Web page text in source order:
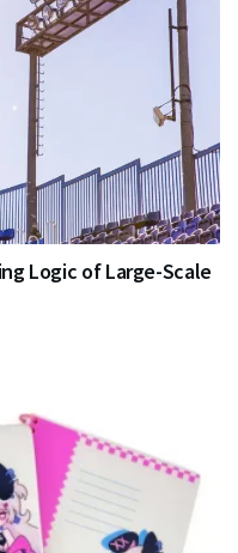
Logic of Large-Scale